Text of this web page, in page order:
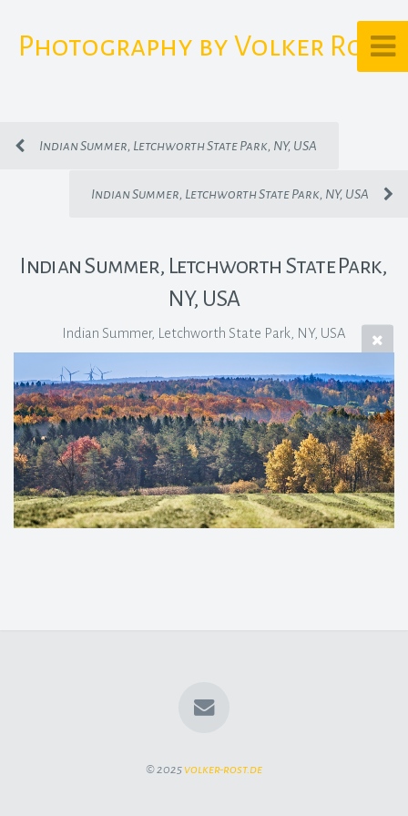
Photography by Volker Rost
Indian Summer, Letchworth State Park, NY, USA
Indian Summer, Letchworth State Park, NY, USA
Indian Summer, Letchworth State Park,
NY, USA
Indian Summer, Letchworth State Park, NY, USA
© 2025 volker-rost.de